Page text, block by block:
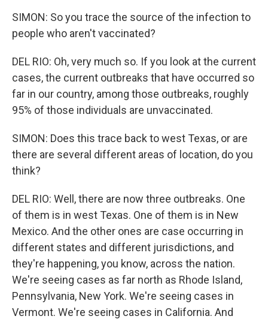
SIMON: So you trace the source of the infection to
people who aren't vaccinated?
DEL RIO: Oh, very much so. If you look at the current
cases, the current outbreaks that have occurred so
far in our country, among those outbreaks, roughly
95% of those individuals are unvaccinated.
SIMON: Does this trace back to west Texas, or are
there are several different areas of location, do you
think?
DEL RIO: Well, there are now three outbreaks. One
of them is in west Texas. One of them is in New
Mexico. And the other ones are case occurring in
different states and different jurisdictions, and
they're happening, you know, across the nation.
We're seeing cases as far north as Rhode Island,
Pennsylvania, New York. We're seeing cases in
Vermont. We're seeing cases in California. And